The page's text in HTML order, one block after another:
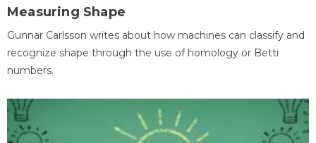
Measuring Shape
Gunnar Carlsson writes about how machines can classify and
recognize shape through the use of homology or Betti
numbers.